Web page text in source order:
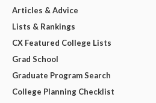
Articles & Advice
Lists & Rankings
CX Featured College Lists
Grad School
Graduate Program Search
College Planning Checklist